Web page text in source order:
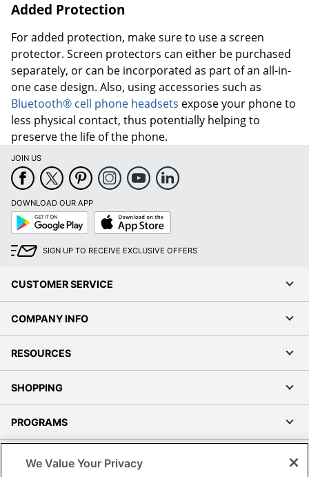
Added Protection
For added protection, make sure to use a screen
protector. Screen protectors can either be purchased
separately, or can be incorporated as part of an all-in-
one case design. Also, using accessories such as
Bluetooth® cell phone headsets expose your phone to
less physical contact, thus potentially helping to
preserve the life of the phone.
JOIN US
DOWNLOAD OUR APP
Google
Play
App
Store
SIGN UP TO RECEIVE EXCLUSIVE OFFERS
CUSTOMER SERVICE
COMPANY INFO
RESOURCES
SHOPPING
PROGRAMS
We Value Your Privacy